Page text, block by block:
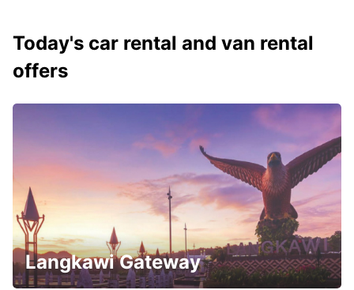
Today's car rental and van rental
offers
Langkawi Gateway